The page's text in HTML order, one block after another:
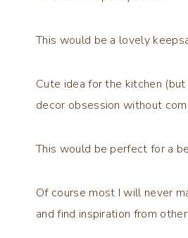
This would be a lovely
Cute idea for the kitchen
decor obsession without
This would be perfect for a
Of course most I will never
and find inspiration from